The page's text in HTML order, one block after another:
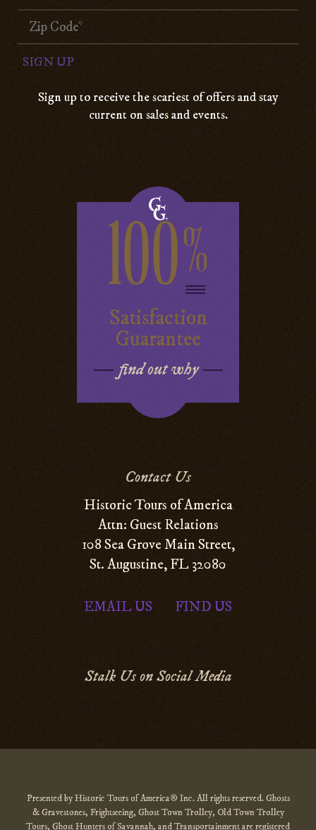
Sign up to receive the scariest of offers and stay
current on sales and events.
100%
Satisfaction
Guarantee
find out why
Contact Us
Historic Tours of America
Attn: Guest Relations
108 Sea Grove Main Street,
St. Augustine, FL 32080
EMAIL US FIND US
Stalk Us on Social Media
Presented by Historic Tours of America® Inc. All rights reserved. Ghosts
& Gravestones, Frightseeing, Ghost Town Trolley, Old Town Trolley
Tours, Ghost Hunters of Savannah, and Transportainment are registered